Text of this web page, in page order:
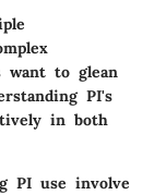
want to glean
PI's
in both
PI use involve